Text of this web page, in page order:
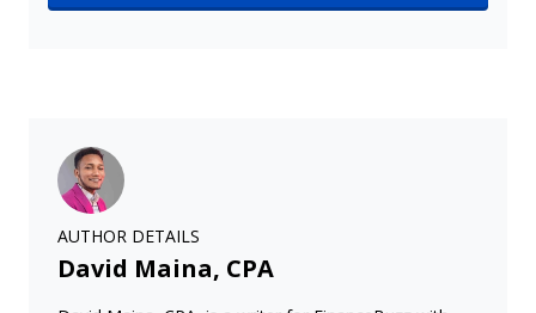
AUTHOR DETAILS
David Maina, CPA